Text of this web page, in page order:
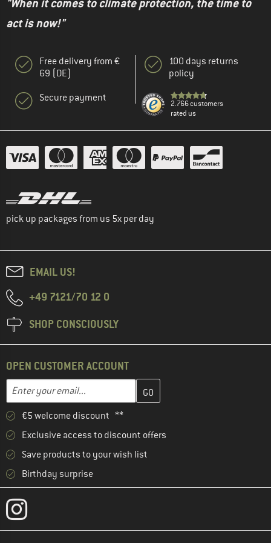
"When it comes to climate protection, the time to
act is now!"
Free delivery from €
69 (DE)
Secure payment
100 days returns
policy
2.766 customers
rated us
pick up packages from us 5x per day
EMAIL US!
+49 7121/70 12 0
SHOP CONSCIOUSLY
OPEN CUSTOMER ACCOUNT
Email address
Enter your email address here and create your customer
€5 welcome discount **
Exclusive access to discount offers
Save products to your wish list
Birthday surprise